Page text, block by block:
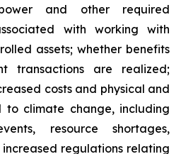
and other required
with working with
assets; whether benefits
transactions are realized;
costs and physical and
to climate change, including
resource shortages,
regulations relating